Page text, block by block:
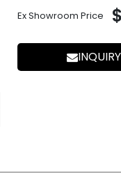
Ex Showroom Price
INQUIRY